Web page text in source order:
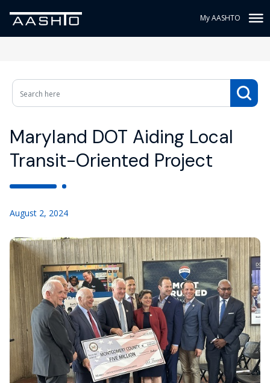
My AASHTO
Maryland DOT Aiding Local
Transit-Oriented Project
August 2, 2024